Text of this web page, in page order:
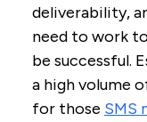
deliverability,
need to work
be successful.
a high volume
for those SMS